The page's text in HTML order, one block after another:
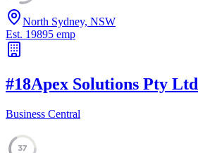
North Sydney, NSW
Est. 19895 emp
#18Apex Solutions Pty Ltd
Business Central
37